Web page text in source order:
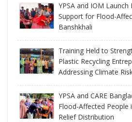
YPSA and IOM Launch
Support for Flood-
Banshkhali
Training Held to
Plastic Recycling
Addressing Climate
YPSA and CARE
Flood-Affected People
Relief Distribution